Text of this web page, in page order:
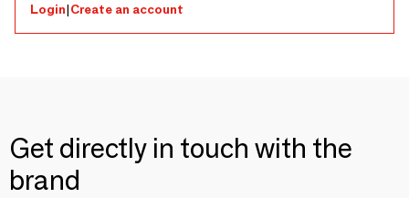
Login|Create an account
Get directly in touch with the
brand